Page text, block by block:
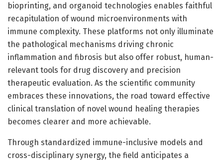
bioprinting, and organoid technologies enables faithful
recapitulation of wound microenvironments with
immune complexity. These platforms not only illuminate
the pathological mechanisms driving chronic
inflammation and fibrosis but also offer robust, human-
relevant tools for drug discovery and precision
therapeutic evaluation. As the scientific community
embraces these innovations, the road toward effective
clinical translation of novel wound healing therapies
becomes clearer and more achievable.
Through standardized immune-inclusive models and
cross-disciplinary synergy, the field anticipates a